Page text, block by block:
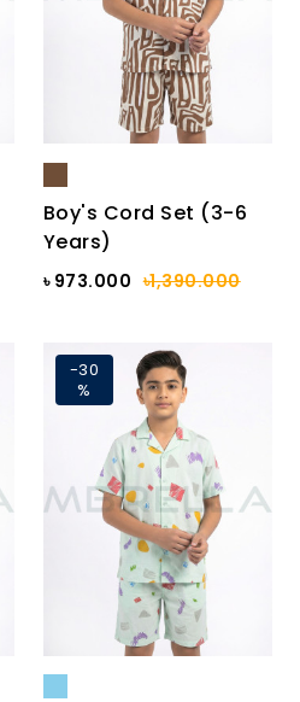
Boy's Cord Set (3-6
Years)
৳ 973.000 ৳1,390.000
-30
%